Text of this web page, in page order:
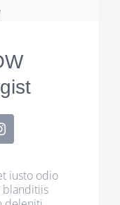
iusto odio
blanditiis